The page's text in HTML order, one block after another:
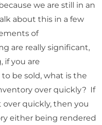
we are still in an
about this in a few
of
are really significant,
if you are
be sold, what is the
over quickly? If
quickly, then you
either being rendered